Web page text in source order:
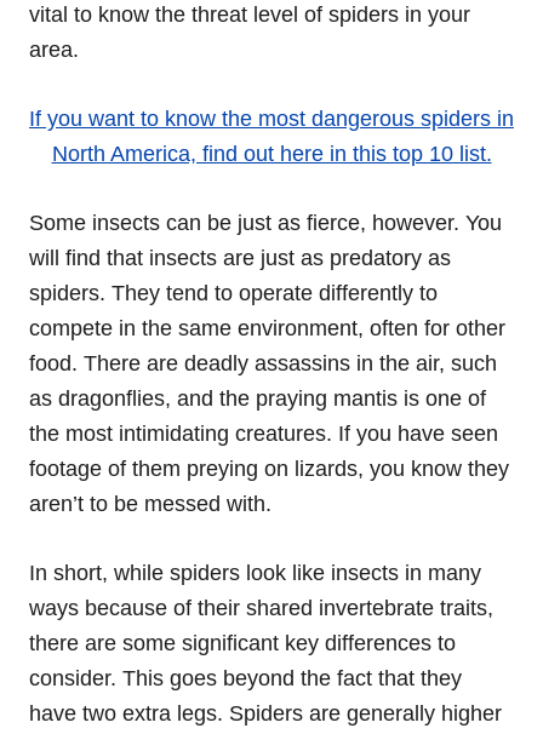
vital to know the threat level of spiders in your
area.
If you want to know the most dangerous spiders in
North America, find out here in this top 10 list.
Some insects can be just as fierce, however. You
will find that insects are just as predatory as
spiders. They tend to operate differently to
compete in the same environment, often for other
food. There are deadly assassins in the air, such
as dragonflies, and the praying mantis is one of
the most intimidating creatures. If you have seen
footage of them preying on lizards, you know they
aren’t to be messed with.
In short, while spiders look like insects in many
ways because of their shared invertebrate traits,
there are some significant key differences to
consider. This goes beyond the fact that they
have two extra legs. Spiders are generally higher